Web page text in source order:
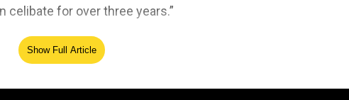
celibate for over three years.”
Show Full Article